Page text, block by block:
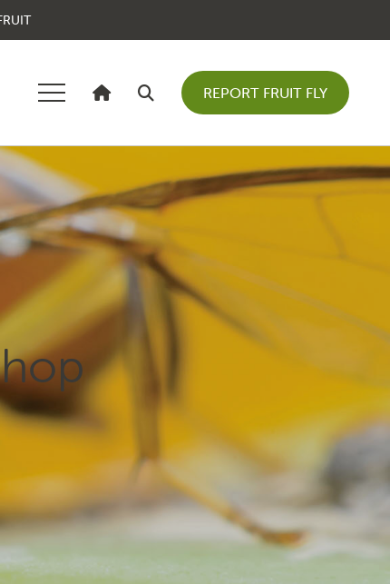
REPORT FRUIT FLY